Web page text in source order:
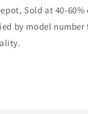
Sold at 40-
by model number